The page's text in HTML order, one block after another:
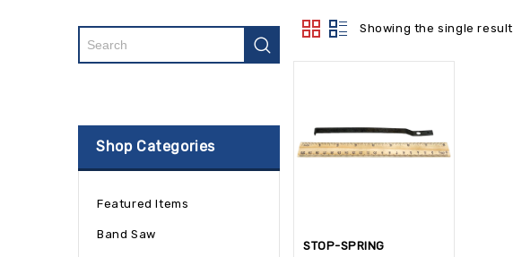
Showing the single result
STOP-SPRING
Shop Categories
Featured Items
Band Saw